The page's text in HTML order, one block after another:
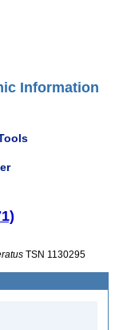
Information
TSN 1130295